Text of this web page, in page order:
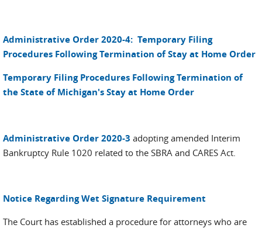
Administrative Order 2020-4: Temporary Filing
Procedures Following Termination of Stay at Home Order
Temporary Filing Procedures Following Termination of
the State of Michigan's Stay at Home Order
Administrative Order 2020-3 adopting amended Interim
Bankruptcy Rule 1020 related to the SBRA and CARES Act.
Notice Regarding Wet Signature Requirement
The Court has established a procedure for attorneys who are